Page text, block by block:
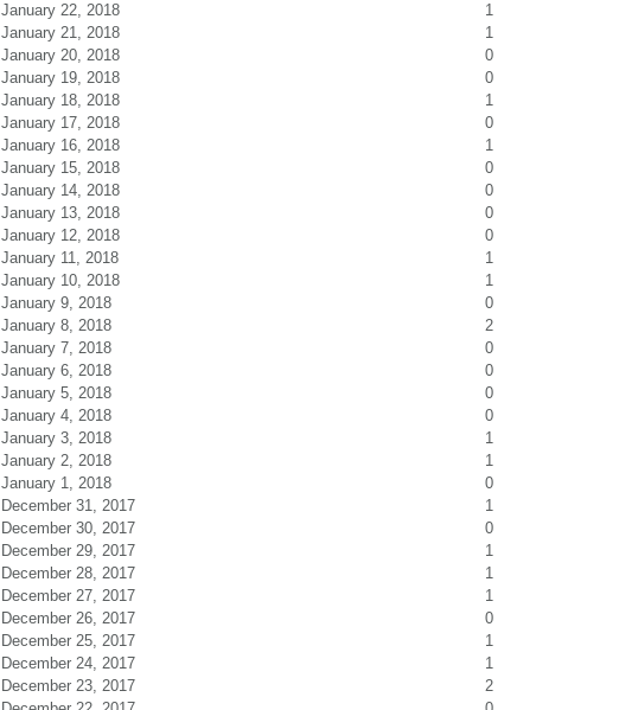
January 22, 2018
1
January 21, 2018
1
January 20, 2018
0
January 19, 2018
0
January 18, 2018
1
January 17, 2018
0
January 16, 2018
1
January 15, 2018
0
January 14, 2018
0
January 13, 2018
0
January 12, 2018
0
January 11, 2018
1
January 10, 2018
1
January 9, 2018
0
January 8, 2018
2
January 7, 2018
0
January 6, 2018
0
January 5, 2018
0
January 4, 2018
0
January 3, 2018
1
January 2, 2018
1
January 1, 2018
0
December 31, 2017
1
December 30, 2017
0
December 29, 2017
1
December 28, 2017
1
December 27, 2017
1
December 26, 2017
0
December 25, 2017
1
December 24, 2017
1
December 23, 2017
2